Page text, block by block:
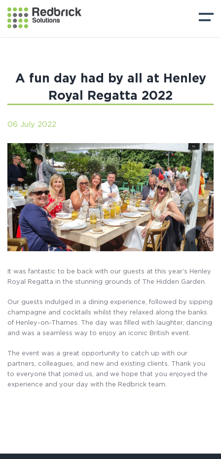
A fun day had by all at Henley
Royal Regatta 2022
06 July 2022
It was fantastic to be back with our guests at this year’s Henley
Royal Regatta in the stunning grounds of The Hidden Garden.
Our guests indulged in a dining experience, followed by sipping
champagne and cocktails whilst they relaxed along the banks
of Henley-on-Thames. The day was filled with laughter, dancing
and was a seamless way to enjoy an iconic British event.
The event was a great opportunity to catch up with our
partners, colleagues, and new and existing clients. Thank you
to everyone that joined us, and we hope that you enjoyed the
experience and your day with the Redbrick team.